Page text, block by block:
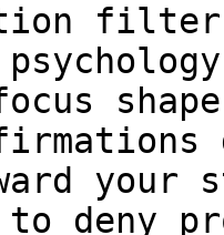
your
to deny